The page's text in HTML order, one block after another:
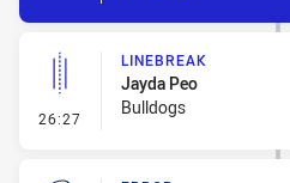
26:27 - Linebreak
LINEBREAK
Jayda Peo
Bulldogs